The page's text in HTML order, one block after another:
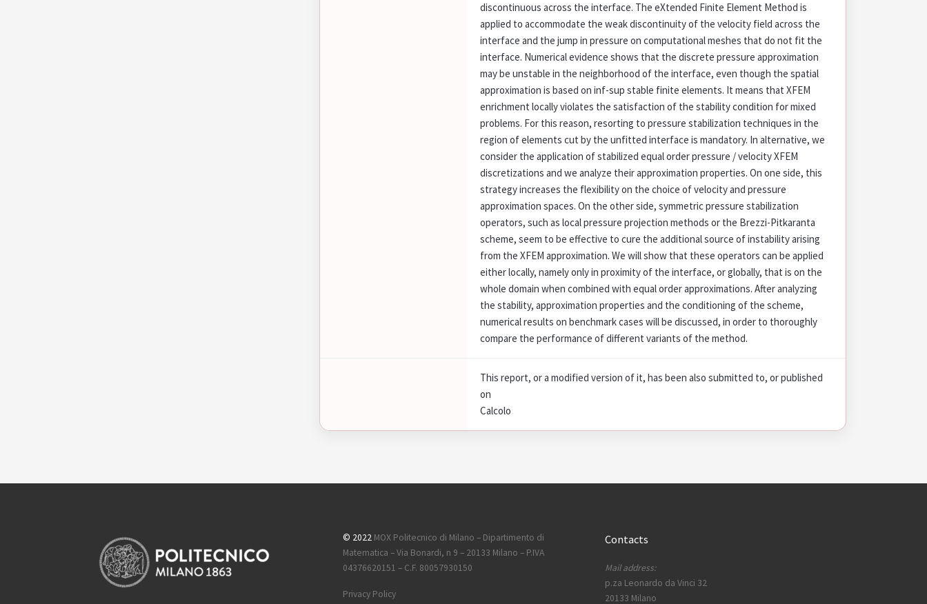
discontinuous across the interface. The eXtended Finite Element Method is
applied to accommodate the weak discontinuity of the velocity field across the
interface and the jump in pressure on computational meshes that do not fit the
interface. Numerical evidence shows that the discrete pressure approximation
may be unstable in the neighborhood of the interface, even though the spatial
approximation is based on inf-sup stable finite elements. It means that XFEM
enrichment locally violates the satisfaction of the stability condition for mixed
problems. For this reason, resorting to pressure stabilization techniques in the
region of elements cut by the unfitted interface is mandatory. In alternative, we
consider the application of stabilized equal order pressure / velocity XFEM
discretizations and we analyze their approximation properties. On one side, this
strategy increases the flexibility on the choice of velocity and pressure
approximation spaces. On the other side, symmetric pressure stabilization
operators, such as local pressure projection methods or the Brezzi-Pitkaranta
scheme, seem to be effective to cure the additional source of instability arising
from the XFEM approximation. We will show that these operators can be applied
either locally, namely only in proximity of the interface, or globally, that is on the
whole domain when combined with equal order approximations. After analyzing
the stability, approximation properties and the conditioning of the scheme,
numerical results on benchmark cases will be discussed, in order to thoroughly
compare the performance of different variants of the method.
This report, or a modified version of it, has been also submitted to, or published
on
Calcolo
© 2022 MOX Politecnico di Milano – Dipartimento di
Matematica – Via Bonardi, n 9 – 20133 Milano – P.IVA
04376620151 – C.F. 80057930150
Privacy Policy
Contacts
Mail address:
p.za Leonardo da Vinci 32
20133 Milano